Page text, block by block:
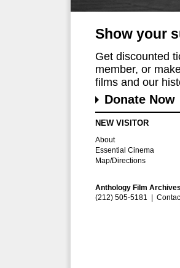
Show your
Get discounted
member, or
films and our
Donate Now
NEW VISITOR
About
Essential Cinema
Map/Directions
Anthology Film
(212) 505-5181 |